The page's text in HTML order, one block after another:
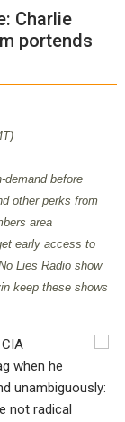
Charlie
portends
demand before
other perks from
area
early access to
Lies Radio show
keep these shows
when he
unambiguously:
not radical